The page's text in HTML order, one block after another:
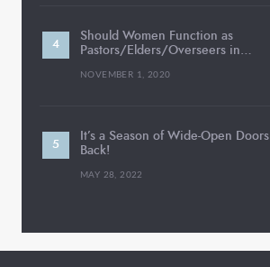
Should Women Function as
Pastors/Elders/Overseers in…
NOVEMBER 1, 2020
It’s a Season of Wide-Open
Back!
MAY 28, 2022